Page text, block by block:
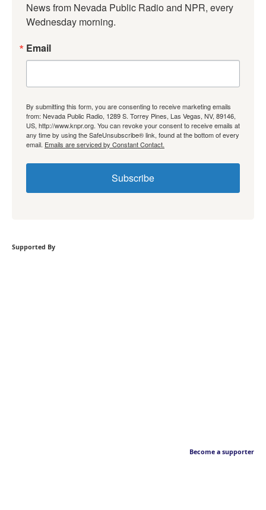
News from Nevada Public Radio and NPR, every
Wednesday morning.
Email
By submitting this form, you are consenting to receive marketing emails
from: Nevada Public Radio, 1289 S. Torrey Pines, Las Vegas, NV, 89146,
US, http://www.knpr.org. You can revoke your consent to receive emails at
any time by using the SafeUnsubscribe® link, found at the bottom of every
email. Emails are serviced by Constant Contact.
Subscribe
Supported By
Become a supporter